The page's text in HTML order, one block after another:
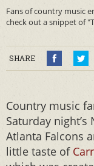
Fans of country music
check out a snippet of
SHARE
Country music
Saturday
Atlanta Falcons
little taste of